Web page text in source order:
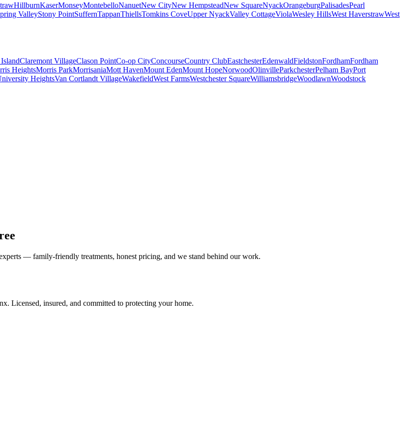
HillburnKaserMonseyMontebelloNanuetNew CityNew HempsteadNew SquareNyackOrangeburgPalisadesPearl
ValleyStony PointSuffernTappanThiellsTomkins CoveUpper NyackValley CottageViolaWesley HillsWest HaverstrawWest
Claremont VillageClason PointCo-op CityConcourseCountry ClubEastchesterEdenwaldFieldstonFordhamFordham
HeightsMorris ParkMorrisaniaMott HavenMount EdenMount HopeNorwoodOlinvilleParkchesterPelham BayPort
HeightsVan Cortlandt VillageWakefieldWest FarmsWestchester SquareWilliamsbridgeWoodlawnWoodstock
— family-friendly treatments, honest pricing, and we stand behind our work.
Licensed, insured, and committed to protecting your home.